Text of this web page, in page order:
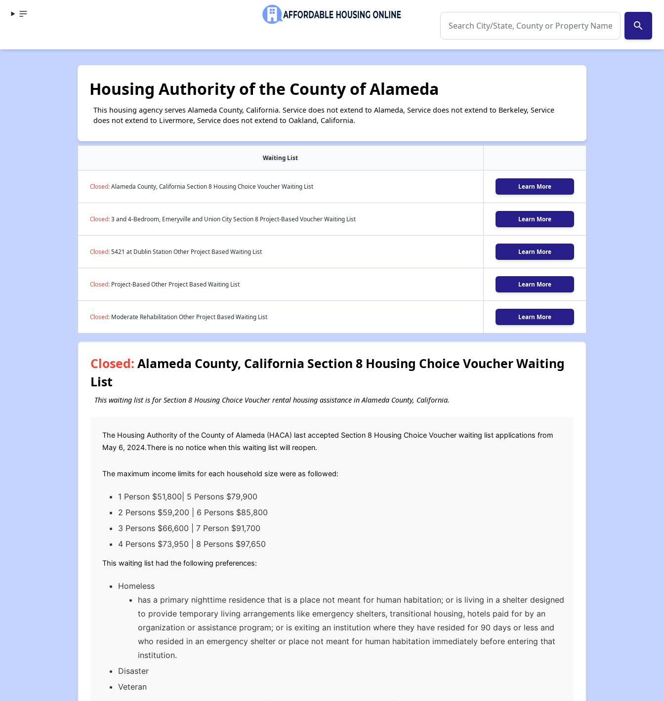
search
Housing Authority of the County of Alameda
This housing agency serves Alameda County, California. Service does not extend to Alameda, Service does not extend to Berkeley, Service
does not extend to Livermore, Service does not extend to Oakland, California.
Waiting List
Closed:Alameda County, California Section 8 Housing Choice Voucher Waiting List Learn More
Closed:3 and 4-Bedroom, Emeryville and Union City Section 8 Project-Based Voucher Waiting List Learn More
Closed:5421 at Dublin Station Other Project Based Waiting List Learn More
Closed:Project-Based Other Project Based Waiting List Learn More
Closed:Moderate Rehabilitation Other Project Based Waiting List Learn More
Closed: Alameda County, California Section 8 Housing Choice Voucher Waiting
List
This waiting list is for Section 8 Housing Choice Voucher rental housing assistance in Alameda County, California.
The Housing Authority of the County of Alameda (HACA) last accepted Section 8 Housing Choice Voucher waiting list applications from
May 6, 2024.There is no notice when this waiting list will reopen.
The maximum income limits for each household size were as followed:
1 Person $51,800| 5 Persons $79,900
2 Persons $59,200 | 6 Persons $85,800
3 Persons $66,600 | 7 Person $91,700
4 Persons $73,950 | 8 Persons $97,650
This waiting list had the following preferences:
Homeless
has a primary nighttime residence that is a place not meant for human habitation; or is living in a shelter designed
to provide temporary living arrangements like emergency shelters, transitional housing, hotels paid for by an
organization or assistance program; or is exiting an institution where they have resided for 90 days or less and
who resided in an emergency shelter or place not meant for human habitation immediately before entering that
institution.
Disaster
Veteran